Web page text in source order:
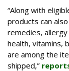
“Along with
products can
remedies,
health, vitamins,
are among the
shipped,”